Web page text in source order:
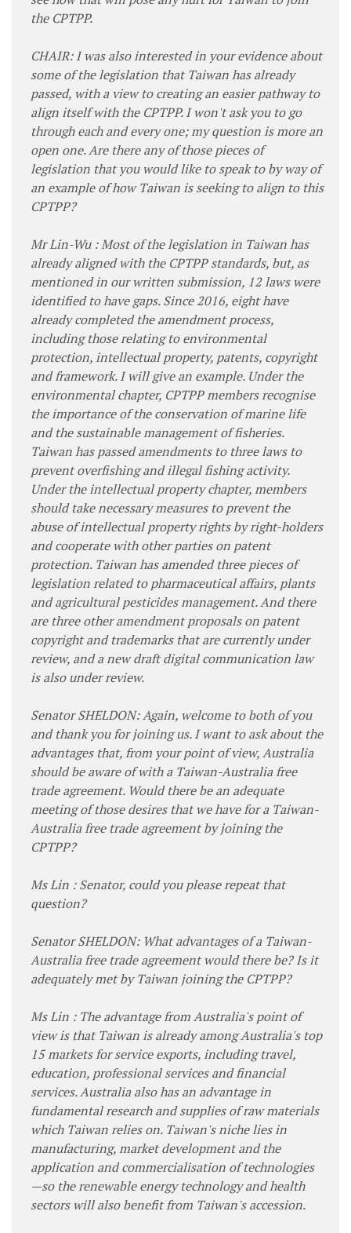
the CPTPP.
CHAIR: I was also interested in your evidence about
some of the legislation that Taiwan has already
passed, with a view to creating an easier pathway to
align itself with the CPTPP. I won't ask you to go
through each and every one; my question is more an
open one. Are there any of those pieces of
legislation that you would like to speak to by way of
an example of how Taiwan is seeking to align to this
CPTPP?
Mr Lin-Wu : Most of the legislation in Taiwan has
already aligned with the CPTPP standards, but, as
mentioned in our written submission, 12 laws were
identified to have gaps. Since 2016, eight have
already completed the amendment process,
including those relating to environmental
protection, intellectual property, patents, copyright
and framework. I will give an example. Under the
environmental chapter, CPTPP members recognise
the importance of the conservation of marine life
and the sustainable management of fisheries.
Taiwan has passed amendments to three laws to
prevent overfishing and illegal fishing activity.
Under the intellectual property chapter, members
should take necessary measures to prevent the
abuse of intellectual property rights by right-holders
and cooperate with other parties on patent
protection. Taiwan has amended three pieces of
legislation related to pharmaceutical affairs, plants
and agricultural pesticides management. And there
are three other amendment proposals on patent
copyright and trademarks that are currently under
review, and a new draft digital communication law
is also under review.
Senator SHELDON: Again, welcome to both of you
and thank you for joining us. I want to ask about the
advantages that, from your point of view, Australia
should be aware of with a Taiwan-Australia free
trade agreement. Would there be an adequate
meeting of those desires that we have for a Taiwan-
Australia free trade agreement by joining the
CPTPP?
Ms Lin : Senator, could you please repeat that
question?
Senator SHELDON: What advantages of a Taiwan-
Australia free trade agreement would there be? Is it
adequately met by Taiwan joining the CPTPP?
Ms Lin : The advantage from Australia's point of
view is that Taiwan is already among Australia's top
15 markets for service exports, including travel,
education, professional services and financial
services. Australia also has an advantage in
fundamental research and supplies of raw materials
which Taiwan relies on. Taiwan's niche lies in
manufacturing, market development and the
application and commercialisation of technologies
—so the renewable energy technology and health
sectors will also benefit from Taiwan's accession.